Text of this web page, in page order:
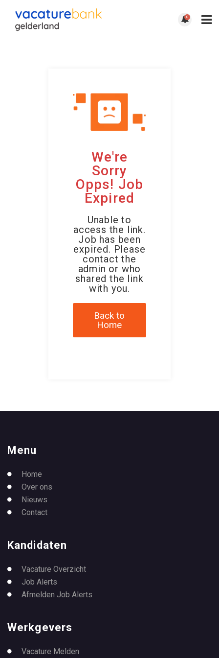
0
We're
Sorry
Opps! Job
Expired
Unable to
access the link.
Job has been
expired. Please
contact the
admin or who
shared the link
with you.
Back to
Home
Menu
Home
Over ons
Nieuws
Contact
Kandidaten
Vacature Overzicht
Job Alerts
Afmelden Job Alerts
Werkgevers
Vacature Melden